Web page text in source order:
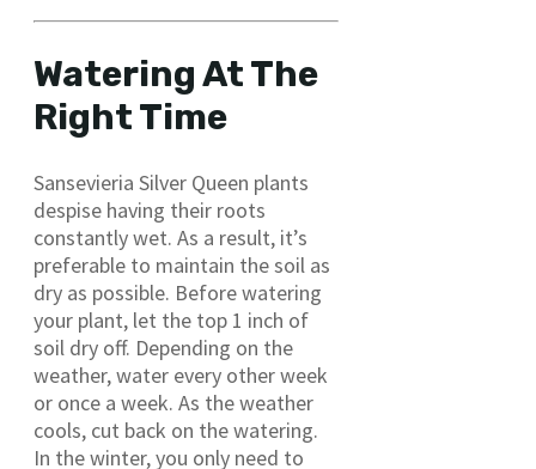
Watering At The
Right Time
Sansevieria Silver Queen plants
despise having their roots
constantly wet. As a result, it’s
preferable to maintain the soil as
dry as possible. Before watering
your plant, let the top 1 inch of
soil dry off. Depending on the
weather, water every other week
or once a week. As the weather
cools, cut back on the watering.
In the winter, you only need to